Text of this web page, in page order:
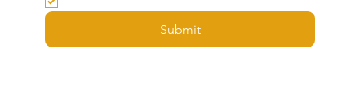
Yes, subscribe me to your newsletter.